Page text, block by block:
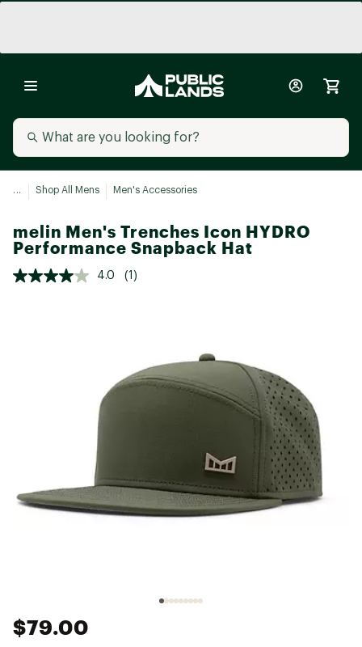
... Shop All Mens Men's Accessories
melin Men's Trenches Icon HYDRO
Performance Snapback Hat
4.0 (1)
$79.00